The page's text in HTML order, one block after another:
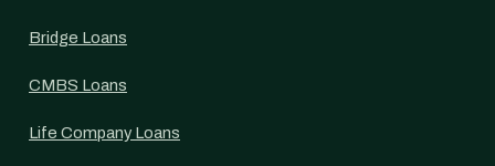
Bridge Loans
CMBS Loans
Life Company Loans